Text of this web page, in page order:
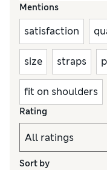
Mentions
satisfaction
size straps
fit on shoulders
Rating
Sort by